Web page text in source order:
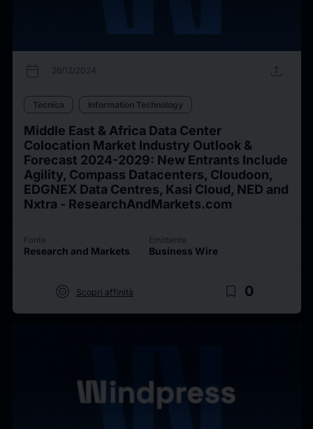
calendar_today 26/12/2024 upload
Tecnica Information Technology
Middle East & Africa Data Center
Colocation Market Industry Outlook &
Forecast 2024-2029: New Entrants Include
Agility, Compass Datacenters, Cloudoon,
EDGNEX Data Centres, Kasi Cloud, NED and
Nxtra - ResearchAndMarkets.com
Fonte
Research and Markets
Emittente
Business Wire
target Scopri affinità bookmark_border 0